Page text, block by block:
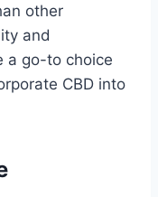
other
and
a go-to choice
CBD into